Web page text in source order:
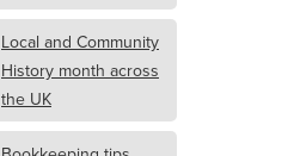
Local and Community
History month across
the UK